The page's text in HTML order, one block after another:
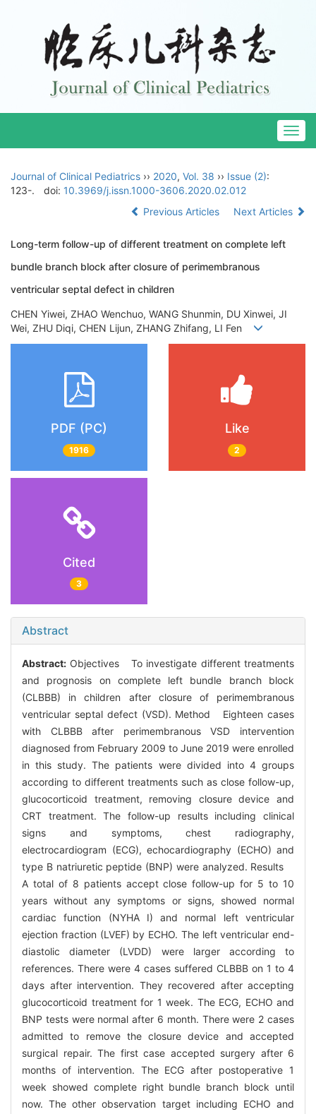
Journal of Clinical Pediatrics ›› 2020, Vol. 38 ›› Issue (2):
123-.
doi: 10.3969/j.issn.1000-3606.2020.02.012
Previous Articles
Next Articles
Long-term follow-up of different treatment on complete left
bundle branch block after closure of perimembranous
ventricular septal defect in children
CHEN Yiwei, ZHAO Wenchuo, WANG Shunmin, DU Xinwei, JI
Wei, ZHU Diqi, CHEN Lijun, ZHANG Zhifang, LI Fen
PDF (PC)
1916
Like
2
Cited
3
Abstract
Abstract: Objectives To investigate different treatments
and prognosis on complete left bundle branch block
(CLBBB) in children after closure of perimembranous
ventricular septal defect (VSD). Method Eighteen cases
with CLBBB after perimembranous VSD intervention
diagnosed from February 2009 to June 2019 were enrolled
in this study. The patients were divided into 4 groups
according to different treatments such as close follow-up,
glucocorticoid treatment, removing closure device and
CRT treatment. The follow-up results including clinical
signs and symptoms, chest radiography,
electrocardiogram (ECG), echocardiography (ECHO) and
type B natriuretic peptide (BNP) were analyzed. Results
A total of 8 patients accept close follow-up for 5 to 10
years without any symptoms or signs, showed normal
cardiac function (NYHA I) and normal left ventricular
ejection fraction (LVEF) by ECHO. The left ventricular end-
diastolic diameter (LVDD) were larger according to
references. There were 4 cases suffered CLBBB on 1 to 4
days after intervention. They recovered after accepting
glucocorticoid treatment for 1 week. The ECG, ECHO and
BNP tests were normal after 6 month. There were 2 cases
admitted to remove the closure device and accepted
surgical repair. The first case accepted surgery after 6
months of intervention. The ECG after postoperative 1
week showed complete right bundle branch block until
now. The other observation target including ECHO and